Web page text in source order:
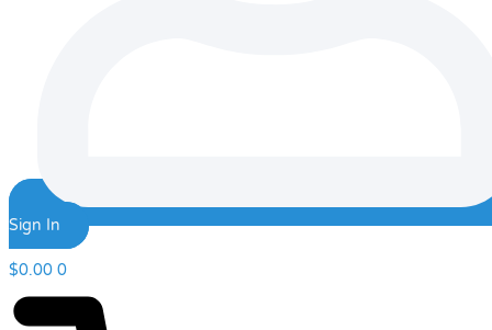
Sign In
$0.00 0